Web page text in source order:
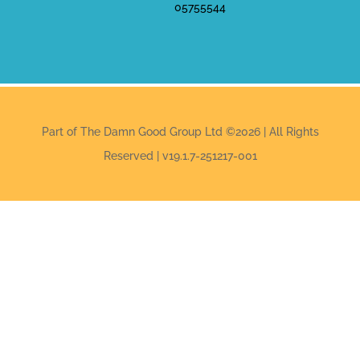
05755544
Part of The Damn Good Group Ltd ©2026 | All Rights
Reserved | v19.1.7-251217-001